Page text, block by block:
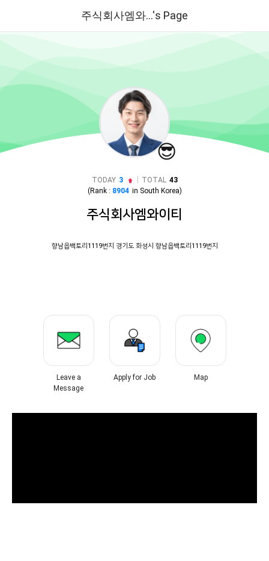
주식회사엠와...'s Page
😎
TODAY 3 TOTAL 43
(Rank : 8904 in South Korea)
주식회사엠와이티
향남읍백토리1119번지 경기도 화성시 향남읍백토리1119번지
Leave a
Message
Apply for Job Map